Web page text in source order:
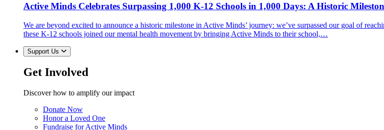
Active Minds Celebrates Surpassing 1,000 K-12 Schools in 1,000 Days: A Historic
We are beyond excited to announce a historic milestone in Active Minds’ journey: we’ve surpassed our goal of
these K-12 schools joined our mental health movement by bringing Active Minds to their school,…
Support Us
Get Involved
Discover how to amplify our impact
Donate Now
Honor a Loved One
Fundraise for Active Minds